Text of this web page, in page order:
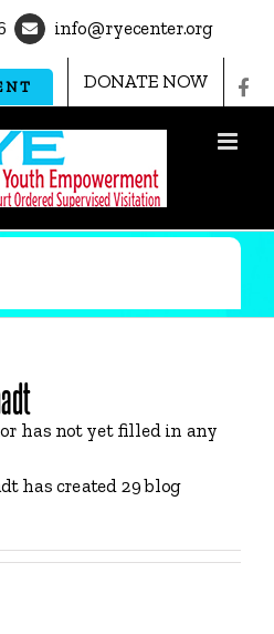
info@ryecenter.org
DONATE NOW
has not yet filled in any
has created 29 blog